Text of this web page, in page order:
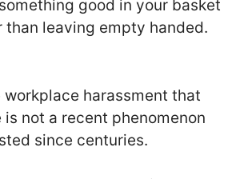
good in your basket
than leaving empty handed.
workplace harassment that
not a recent phenomenon
since centuries.